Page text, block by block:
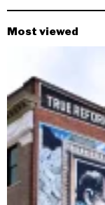
Most viewed